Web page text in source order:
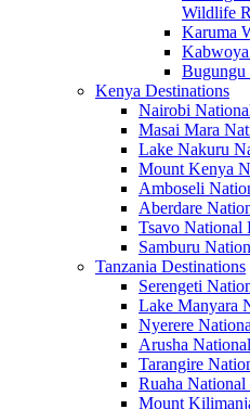
Wildlife
Karuma
Bugungu
Kenya Destinations
Nairobi
Masai Mara
Lake Nakuru
Mount Kenya
Amboseli
Aberdare
Tsavo National
Samburu
Tanzania Destinations
Serengeti
Lake Manyara
Nyerere
Arusha
Tarangire
Ruaha National
Mount